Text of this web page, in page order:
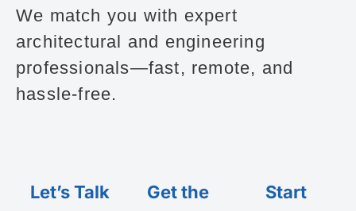
We match you with expert
architectural and engineering
professionals—fast, remote, and
hassle-free.
Let’s Talk
Get the
Start